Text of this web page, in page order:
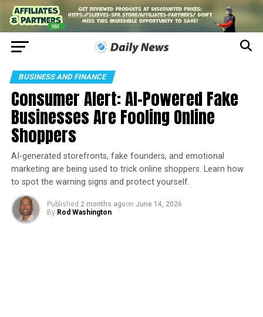
BUSINESS AND FINANCE
Consumer Alert: AI-Powered Fake
Businesses Are Fooling Online
Shoppers
AI-generated storefronts, fake founders, and emotional
marketing are being used to trick online shoppers. Learn how
to spot the warning signs and protect yourself.
Published 2 months agoon June 14, 2026
By Rod Washington